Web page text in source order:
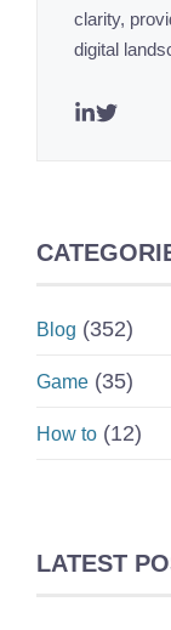
clarity,
digital
Blog (352)
Game (35)
How to (12)
LATEST